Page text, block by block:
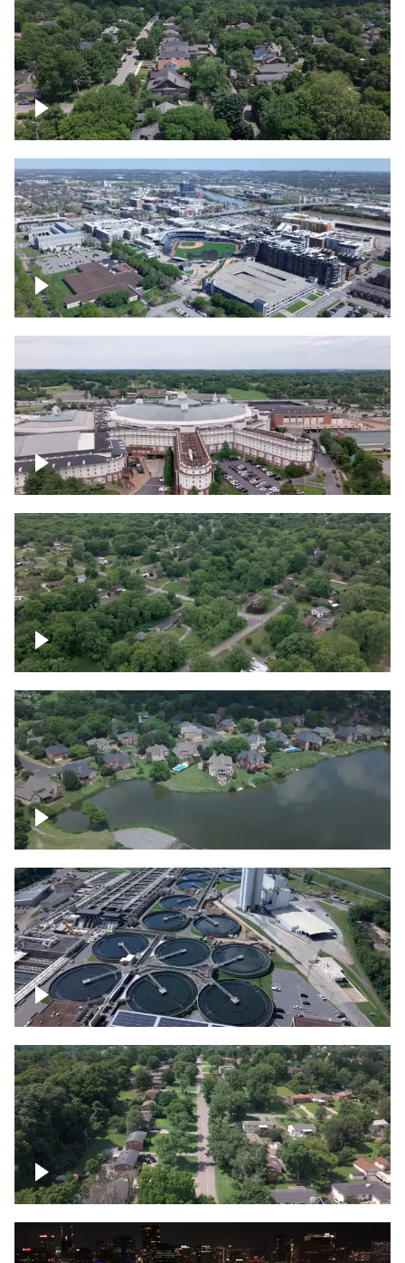
East Nashville neighborhood
First Horizon Park, Nashville
Gaylord Opryland Resort and Convention
Center, Nashville
Green area outside Nashville
Lake houses around Jackson Lake,
Franklin
Metro Water Services – Nashville
Nashville neighborhood full of trees